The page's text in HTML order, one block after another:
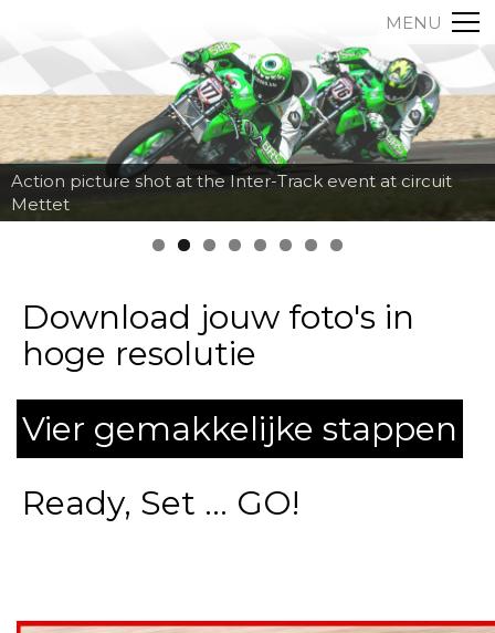
MENU
Action picture shot at the Inter-Track event at circuit
Mettet
Download jouw foto's in
hoge resolutie
Vier gemakkelijke stappen
Ready, Set ... GO!